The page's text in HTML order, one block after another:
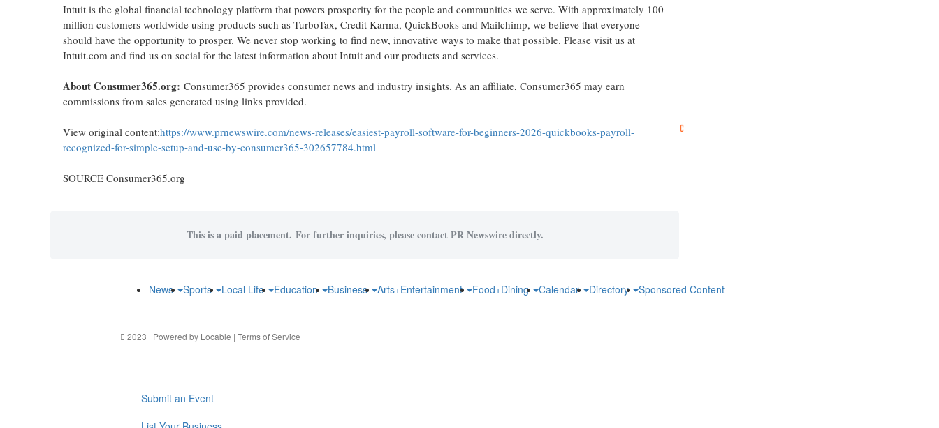
Intuit is the global financial technology platform that powers prosperity for the people and communities we serve. With approximately 100
million customers worldwide using products such as TurboTax, Credit Karma, QuickBooks and Mailchimp, we believe that everyone
should have the opportunity to prosper. We never stop working to find new, innovative ways to make that possible. Please visit us at
Intuit.com and find us on social for the latest information about Intuit and our products and services.
About Consumer365.org: Consumer365 provides consumer news and industry insights. As an affiliate, Consumer365 may earn
commissions from sales generated using links provided.
View original content:https://www.prnewswire.com/news-releases/easiest-payroll-software-for-beginners-2026-quickbooks-payroll-
recognized-for-simple-setup-and-use-by-consumer365-302657784.html
SOURCE Consumer365.org
This is a paid placement. For further inquiries, please contact PR Newswire directly.
News Sports Local Life Education Business Arts+Entertainment Food+Dining Calendar Directory Sponsored Content
2023 | Powered by Locable | Terms of Service
Submit an Event